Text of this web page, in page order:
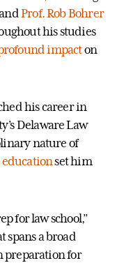
Prof. Rob Bohrer
his studies
impacton
his career in
Delaware Law
nature of
educationset him
for law school,”
spans a broad
preparation for